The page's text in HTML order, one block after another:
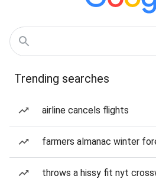
Trending searches
airline cancels flights
farmers almanac winter
throws a hissy fit nyt